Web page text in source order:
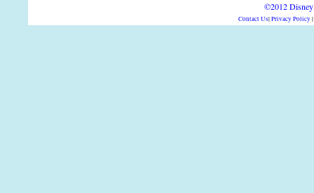
©2012
Contact Us|Privacy Policy |